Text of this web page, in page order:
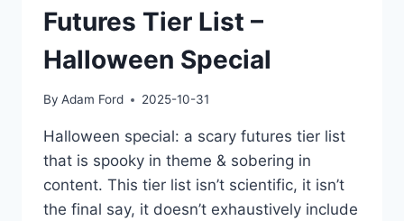
Futures Tier List –
Halloween Special
By Adam Ford 2025-10-31
Halloween special: a scary futures tier list
that is spooky in theme & sobering in
content. This tier list isn’t scientific, it isn’t
the final say, it doesn’t exhaustively include